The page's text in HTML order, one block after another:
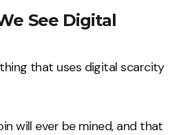
See Digital
that uses digital scarcity
will ever be mined, and that